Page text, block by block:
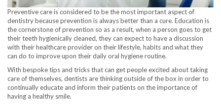
Preventive care is considered to be the most important aspect of
dentistry because prevention is always better than a cure. Education is
the cornerstone of prevention so as a result, when a person goes to get
their teeth hygienically cleaned, they can expect to have a discussion
with their healthcare provider on their lifestyle, habits and what they
can do to improve upon their daily oral hygiene routine.
With bespoke tips and tricks that can get people excited about taking
care of themselves, dentists are thinking outside of the box in order to
continually educate and inform their patients on the importance of
having a healthy smile.